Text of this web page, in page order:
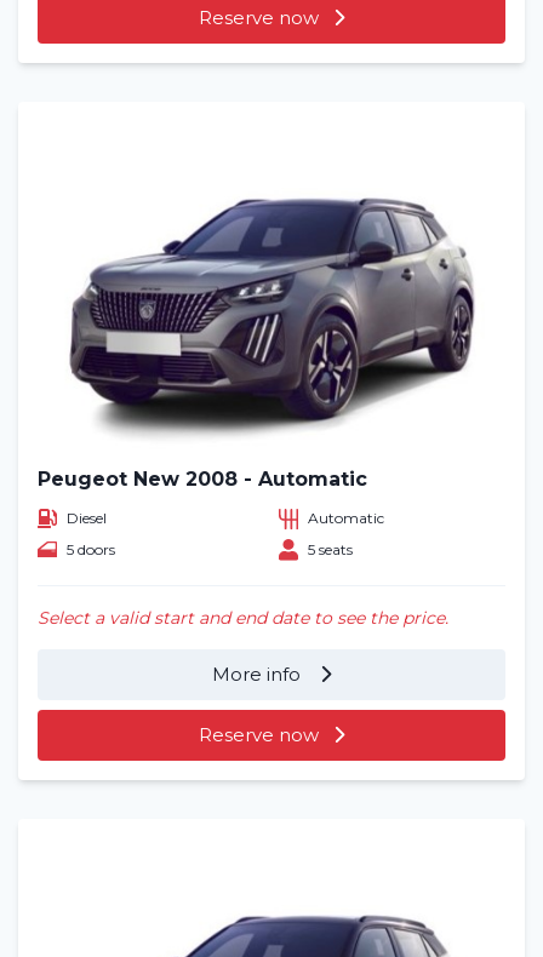
Reserve now
Peugeot New 2008 - Automatic
Diesel
Automatic
5 doors
5 seats
Select a valid start and end date to see the price.
More info
Reserve now